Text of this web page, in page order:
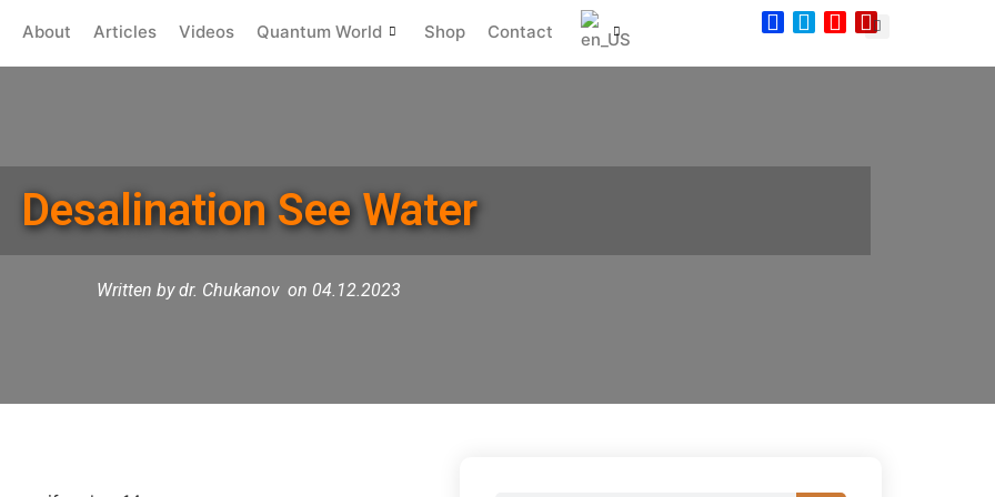
About Articles Videos Quantum World Shop Contact
Desalination See Water
Written by dr. Chukanov on 04.12.2023